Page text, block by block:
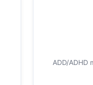
ADD/ADHD